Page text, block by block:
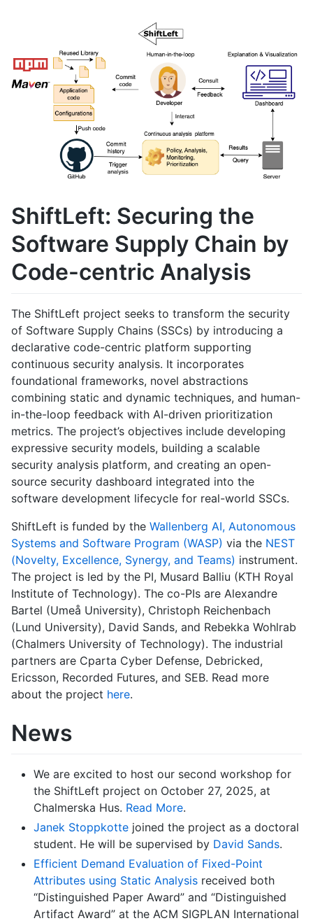
ShiftLeft: Securing the
Software Supply Chain by
Code-centric Analysis
The ShiftLeft project seeks to transform the security
of Software Supply Chains (SSCs) by introducing a
declarative code-centric platform supporting
continuous security analysis. It incorporates
foundational frameworks, novel abstractions
combining static and dynamic techniques, and human-
in-the-loop feedback with AI-driven prioritization
metrics. The project’s objectives include developing
expressive security models, building a scalable
security analysis platform, and creating an open-
source security dashboard integrated into the
software development lifecycle for real-world SSCs.
ShiftLeft is funded by the Wallenberg AI, Autonomous
Systems and Software Program (WASP) via the NEST
(Novelty, Excellence, Synergy, and Teams) instrument.
The project is led by the PI, Musard Balliu (KTH Royal
Institute of Technology). The co-PIs are Alexandre
Bartel (Umeå University), Christoph Reichenbach
(Lund University), David Sands, and Rebekka Wohlrab
(Chalmers University of Technology). The industrial
partners are Cparta Cyber Defense, Debricked,
Ericsson, Recorded Futures, and SEB. Read more
about the project here.
News
We are excited to host our second workshop for
the ShiftLeft project on October 27, 2025, at
Chalmerska Hus. Read More.
Janek Stoppkotte joined the project as a doctoral
student. He will be supervised by David Sands.
Efficient Demand Evaluation of Fixed-Point
Attributes using Static Analysis received both
“Distinguished Paper Award” and “Distinguished
Artifact Award” at the ACM SIGPLAN International